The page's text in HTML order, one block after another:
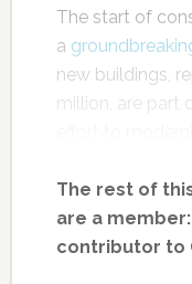
The start of
a
new buildings,
million, are part
The rest of
are a
contributor to